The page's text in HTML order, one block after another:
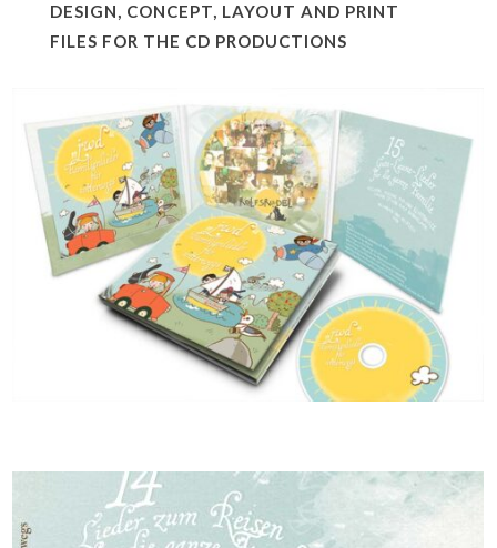
DESIGN, CONCEPT, LAYOUT AND PRINT
FILES FOR THE CD PRODUCTIONS